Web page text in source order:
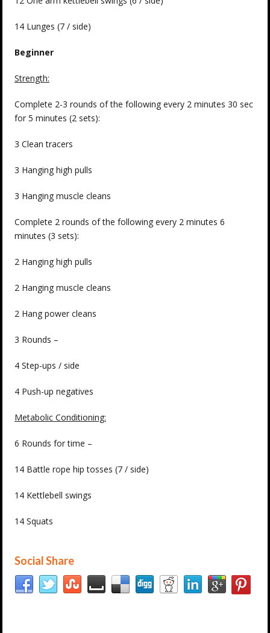
14 Lunges (7 / side)
Beginner
Strength:
Complete 2-3 rounds of the following every 2 minutes 30 sec
for 5 minutes (2 sets):
3 Clean tracers
3 Hanging high pulls
3 Hanging muscle cleans
Complete 2 rounds of the following every 2 minutes 6
minutes (3 sets):
2 Hanging high pulls
2 Hanging muscle cleans
2 Hang power cleans
3 Rounds –
4 Step-ups / side
4 Push-up negatives
Metabolic Conditioning:
6 Rounds for time –
14 Battle rope hip tosses (7 / side)
14 Kettlebell swings
14 Squats
Social Share